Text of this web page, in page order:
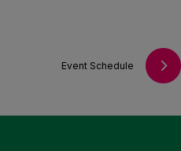
Event Schedule